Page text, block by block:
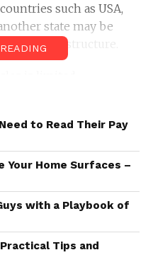
such as USA,
state may be
of infrastructure.
about the
The downsides
exist, but the benefits
becoming quite
for city driving.
whether to buy an
we’ve comprised a list
will help you make the
to Read Their Pay
Your Home Surfaces –
with a Playbook of
Tips and